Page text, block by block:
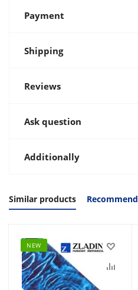
Payment
Shipping
Reviews
Ask question
Additionally
Similar products Recommend
NEW